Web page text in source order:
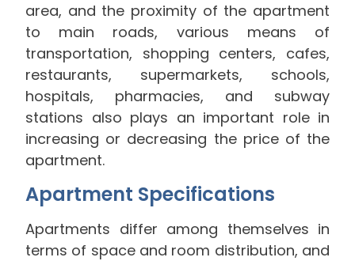
area, and the proximity of the apartment
to main roads, various means of
transportation, shopping centers, cafes,
restaurants, supermarkets, schools,
hospitals, pharmacies, and subway
stations also plays an important role in
increasing or decreasing the price of the
apartment.
Apartment Specifications
Apartments differ among themselves in
terms of space and room distribution, and